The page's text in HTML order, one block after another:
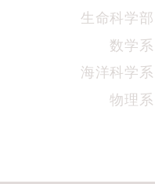
生命科学部
数学系
海洋科学系
物理系